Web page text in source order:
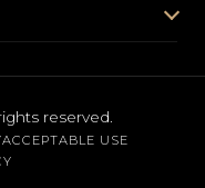
reserved.
ACCEPTABLE USE